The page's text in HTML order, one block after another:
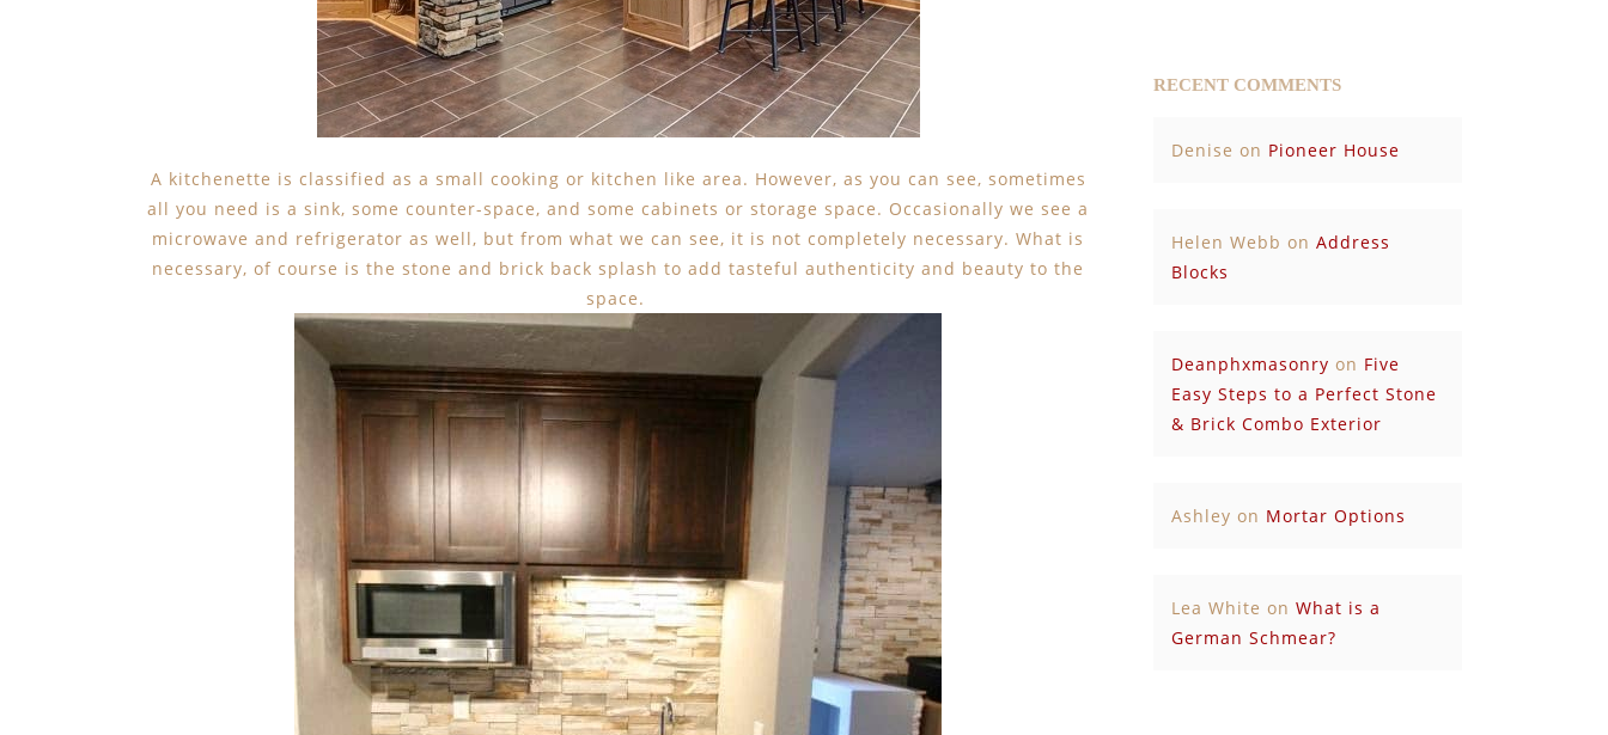
A kitchenette is classified as a small cooking or kitchen like area. However, as you can see, sometimes
all you need is a sink, some counter-space, and some cabinets or storage space. Occasionally we see a
microwave and refrigerator as well, but from what we can see, it is not completely necessary. What is
necessary, of course is the stone and brick back splash to add tasteful authenticity and beauty to the
space.
RECENT COMMENTS
Denise on Pioneer House
Helen Webb on Address
Blocks
Deanphxmasonry on Five
Easy Steps to a Perfect Stone
& Brick Combo Exterior
Ashley on Mortar Options
Lea White on What is a
German Schmear?